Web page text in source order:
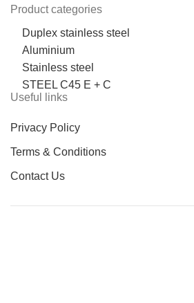
Product categories
Duplex stainless steel
Aluminium
Stainless steel
STEEL C45 E + C
Useful links
Privacy Policy
Terms & Conditions
Contact Us